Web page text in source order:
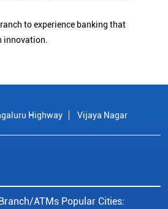
to experience banking that
innovation.
Highway Vijaya Nagar
ATMs Popular Cities: